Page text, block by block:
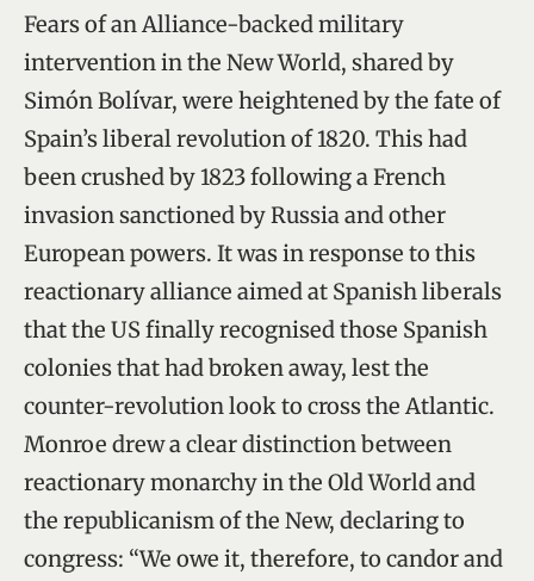
Fears of an Alliance-backed military
intervention in the New World, shared by
Simón Bolívar, were heightened by the fate of
Spain’s liberal revolution of 1820. This had
been crushed by 1823 following a French
invasion sanctioned by Russia and other
European powers. It was in response to this
reactionary alliance aimed at Spanish liberals
that the US finally recognised those Spanish
colonies that had broken away, lest the
counter-revolution look to cross the Atlantic.
Monroe drew a clear distinction between
reactionary monarchy in the Old World and
the republicanism of the New, declaring to
congress: “We owe it, therefore, to candor and